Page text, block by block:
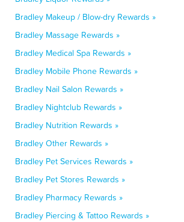
Bradley Makeup / Blow-dry Rewards »
Bradley Massage Rewards »
Bradley Medical Spa Rewards »
Bradley Mobile Phone Rewards »
Bradley Nail Salon Rewards »
Bradley Nightclub Rewards »
Bradley Nutrition Rewards »
Bradley Other Rewards »
Bradley Pet Services Rewards »
Bradley Pet Stores Rewards »
Bradley Pharmacy Rewards »
Bradley Piercing & Tattoo Rewards »